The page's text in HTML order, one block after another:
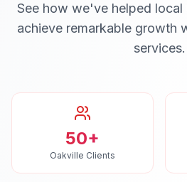
See how we've helped local
achieve remarkable growth
services.
50+
Oakville Clients